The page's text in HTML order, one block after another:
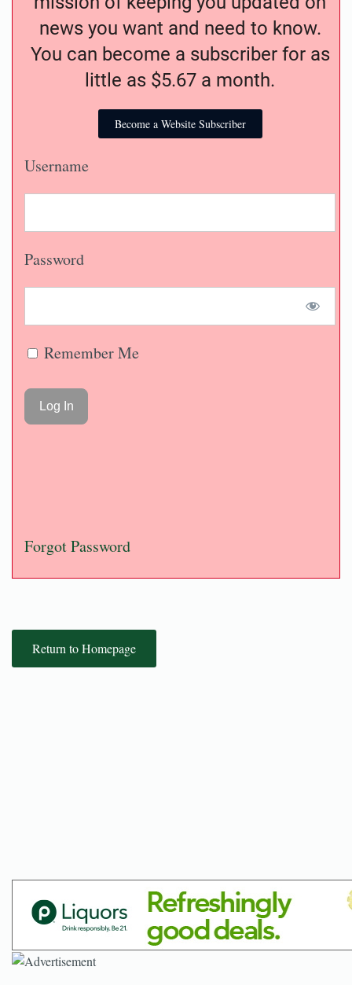
news you want and need to know.
You can become a subscriber for as
little as $5.67 a month.
Become a Website Subscriber
Username
Password
Remember Me
Forgot Password
Return to Homepage